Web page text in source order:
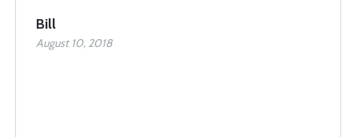
Bill
August 10, 2018